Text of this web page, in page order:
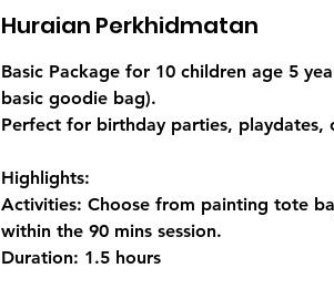
n
Huraian Perkhidmatan
Basic Package for 10 children age 5
basic goodie bag).
Perfect for birthday parties, playdates,
Highlights:
Activities: Choose from painting tote
within the 90 mins session.
Duration: 1.5 hours